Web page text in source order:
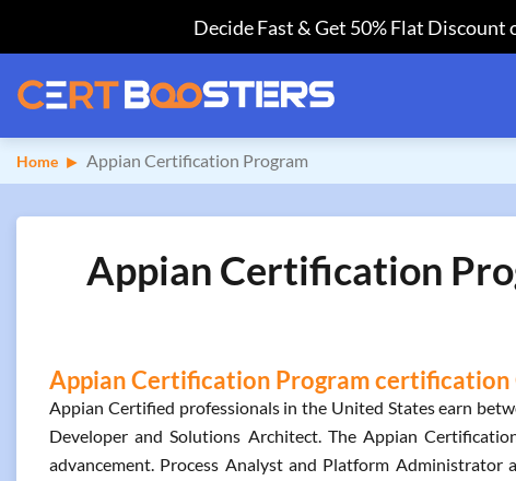
Decide Fast & Get 50% Flat Discount
Home Appian Certification Program
Appian Certification
Appian Certification Program certification
Appian Certified professionals in the United States earn
Developer and Solutions Architect. The Appian
advancement. Process Analyst and Platform